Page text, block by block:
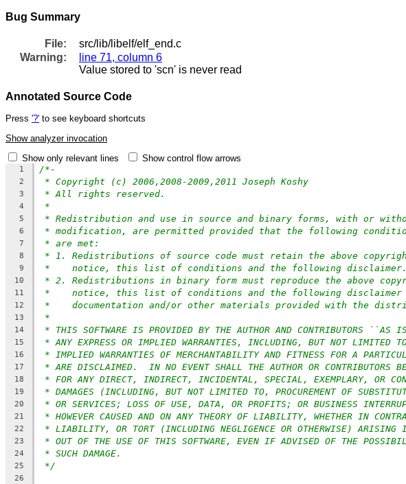
Bug Summary
File:
src/lib/libelf/elf_end.c
Warning:
line 71, column 6
Value stored to 'scn' is never read
Annotated Source Code
Press '?' to see keyboard shortcuts
Show analyzer invocation
Show only relevant lines
Show control flow arrows
1 /*-
2 * Copyright (c) 2006,2008-2009,2011 Joseph Koshy
3 * All rights reserved.
4 *
5 * Redistribution and use in source and binary forms, with or
6 * modification, are permitted provided that the following
7 * are met:
8 * 1. Redistributions of source code must retain the above
9 *    notice, this list of conditions and the following disclaimer.
10 * 2. Redistributions in binary form must reproduce the above
11 *    notice, this list of conditions and the following disclaimer
12 *    documentation and/or other materials provided with the
13 *
14 * THIS SOFTWARE IS PROVIDED BY THE AUTHOR AND CONTRIBUTORS ``AS
15 * ANY EXPRESS OR IMPLIED WARRANTIES, INCLUDING, BUT NOT LIMITED
16 * IMPLIED WARRANTIES OF MERCHANTABILITY AND FITNESS FOR A
17 * ARE DISCLAIMED.  IN NO EVENT SHALL THE AUTHOR OR CONTRIBUTORS
18 * FOR ANY DIRECT, INDIRECT, INCIDENTAL, SPECIAL, EXEMPLARY, OR
19 * DAMAGES (INCLUDING, BUT NOT LIMITED TO, PROCUREMENT OF
20 * OR SERVICES; LOSS OF USE, DATA, OR PROFITS; OR BUSINESS
21 * HOWEVER CAUSED AND ON ANY THEORY OF LIABILITY, WHETHER IN
22 * LIABILITY, OR TORT (INCLUDING NEGLIGENCE OR OTHERWISE) ARISING
23 * OUT OF THE USE OF THIS SOFTWARE, EVEN IF ADVISED OF THE
24 * SUCH DAMAGE.
25 */
26